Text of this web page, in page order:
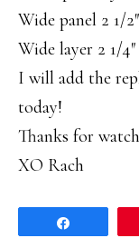
Wide panel 2 1/
Wide layer 2 1/
I will add the
today!
Thanks for
XO Rach